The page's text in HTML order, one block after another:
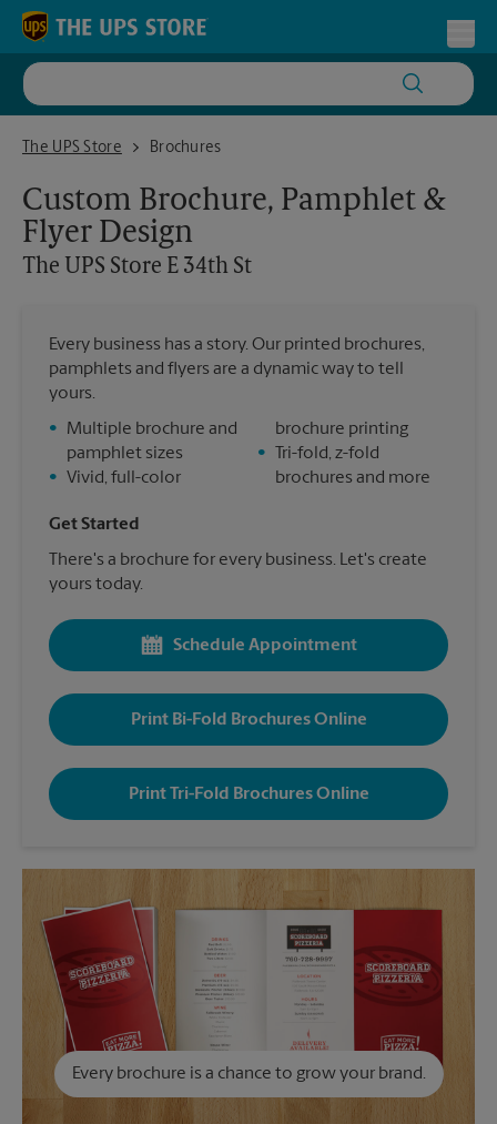
Skip to content
Return to Nav
The UPS Store
The UPS Store E 34th StBrochures
Custom Brochure, Pamphlet &
Flyer Design
The UPS Store E 34th St
Every business has a story. Our printed brochures,
pamphlets and flyers are a dynamic way to tell
yours.
•
Multiple brochure and
pamphlet sizes
•
Vivid, full-color
brochure printing
•
Tri-fold, z-fold
brochures and more
Get Started
There's a brochure for every business. Let's create
yours today.
Schedule Appointment
Print Bi-Fold Brochures Online
Print Tri-Fold Brochures Online
Every brochure is a chance to grow your brand.